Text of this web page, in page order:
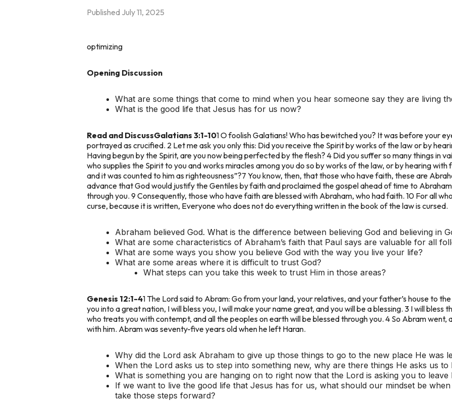
Published July 11, 2025
optimizing
Opening Discussion
What are some things that come to mind when you hear someone say they are living
What is the good life that Jesus has for us now?
Read and DiscussGalatians 3:1-101 O foolish Galatians! Who has bewitched you? It was before your
portrayed as crucified. 2 Let me ask you only this: Did you receive the Spirit by works of the law or by
Having begun by the Spirit, are you now being perfected by the flesh? 4 Did you suffer so many things in
who supplies the Spirit to you and works miracles among you do so by works of the law, or by hearing
and it was counted to him as righteousness”?7 You know, then, that those who have faith, these are
advance that God would justify the Gentiles by faith and proclaimed the gospel ahead of time to
through you. 9 Consequently, those who have faith are blessed with Abraham, who had faith. 10 For all
curse, because it is written, Everyone who does not do everything written in the book of the law is cursed.
Abraham believed God. What is the difference between believing God and believing in
What are some characteristics of Abraham’s faith that Paul says are valuable for all
What are some ways you show you believe God with the way you live your life?
What are some areas where it is difficult to trust God?
What steps can you take this week to trust Him in those areas?
Genesis 12:1-41 The Lord said to Abram: Go from your land, your relatives, and your father’s house to
you into a great nation, I will bless you, I will make your name great, and you will be a blessing. 3 I will bless
who treats you with contempt, and all the peoples on earth will be blessed through you. 4 So Abram went,
with him. Abram was seventy-five years old when he left Haran.
Why did the Lord ask Abraham to give up those things to go to the new place He was
When the Lord asks us to step into something new, why are there things He asks us to
What is something you are hanging on to right now that the Lord is asking you to leave
If we want to live the good life that Jesus has for us, what should our mindset be
take those steps forward?